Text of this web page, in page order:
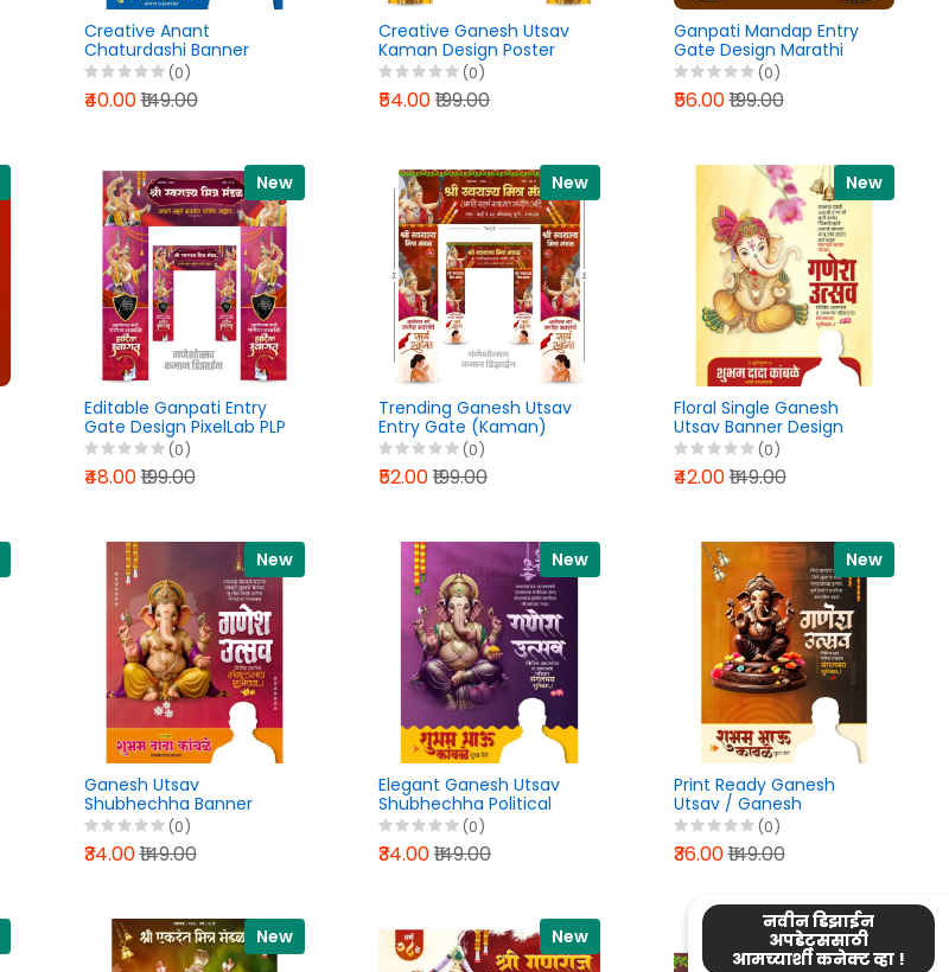
नवीन डिझाईन
अपडेट्ससाठी
आमच्याशी कनेक्ट व्हा !
Creative Anant
Chaturdashi Banner
Design PixelLab PLP File
2026
(0)
₹40.00₹149.00
Creative Ganesh Utsav
Kaman Design Poster
PixelLab PLP File 2026
(0)
₹54.00₹199.00
Ganpati Mandap Entry
Gate Design Marathi
PixelLab PLP File 2026
(0)
₹56.00₹199.00
New
Editable Ganpati Entry
Gate Design PixelLab PLP
File 2026
(0)
₹48.00₹199.00
New
Trending Ganesh Utsav
Entry Gate (Kaman)
Banner PixelLab PLP File
2026
(0)
₹52.00₹199.00
New
Floral Single Ganesh
Utsav Banner Design
PixelLab PLP File 2026
(0)
₹42.00₹149.00
New
Ganesh Utsav
Shubhechha Banner
Design PixelLab PLP File
2026
(0)
₹34.00₹149.00
New
Elegant Ganesh Utsav
Shubhechha Political
Poster Design PixelLab
PLP File 2026
(0)
₹34.00₹149.00
New
Print Ready Ganesh
Utsav / Ganesh
Chaturthi Banner Design
PixelLab PLP File 2026
(0)
₹36.00₹149.00
New New New